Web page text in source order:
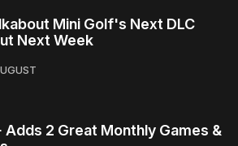
Mini Golf's Next DLC
Next Week
Adds 2 Great Monthly Games &